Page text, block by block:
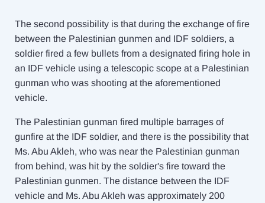
The second possibility is that during the exchange of fire
between the Palestinian gunmen and IDF soldiers, a
soldier fired a few bullets from a designated firing hole in
an IDF vehicle using a telescopic scope at a Palestinian
gunman who was shooting at the aforementioned
vehicle.
The Palestinian gunman fired multiple barrages of
gunfire at the IDF soldier, and there is the possibility that
Ms. Abu Akleh, who was near the Palestinian gunman
from behind, was hit by the soldier's fire toward the
Palestinian gunmen. The distance between the IDF
vehicle and Ms. Abu Akleh was approximately 200